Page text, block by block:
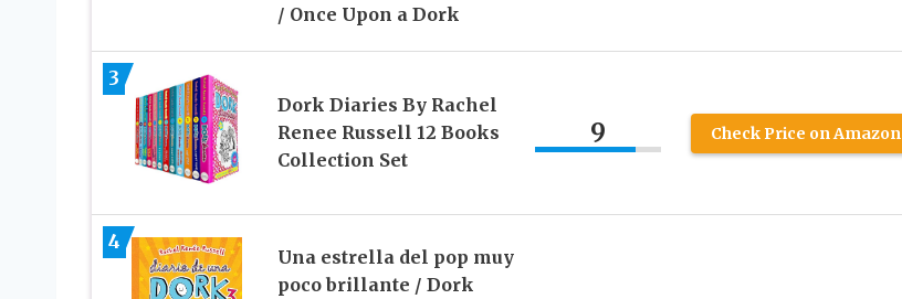
/ Once Upon a Dork
3
Dork Diaries By Rachel
Renee Russell 12 Books
Collection Set
9 Check Price on Amazon
4
Una estrella del pop muy
poco brillante / Dork